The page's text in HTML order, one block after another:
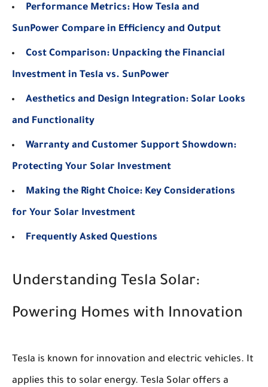
Performance Metrics: How Tesla and
SunPower Compare in Efficiency and Output
Cost Comparison: Unpacking the Financial
Investment in Tesla vs. SunPower
Aesthetics and Design Integration: Solar Looks
and Functionality
Warranty and Customer Support Showdown:
Protecting Your Solar Investment
Making the Right Choice: Key Considerations
for Your Solar Investment
Frequently Asked Questions
Understanding Tesla Solar:
Powering Homes with Innovation
Tesla is known for innovation and electric vehicles. It
applies this to solar energy. Tesla Solar offers a